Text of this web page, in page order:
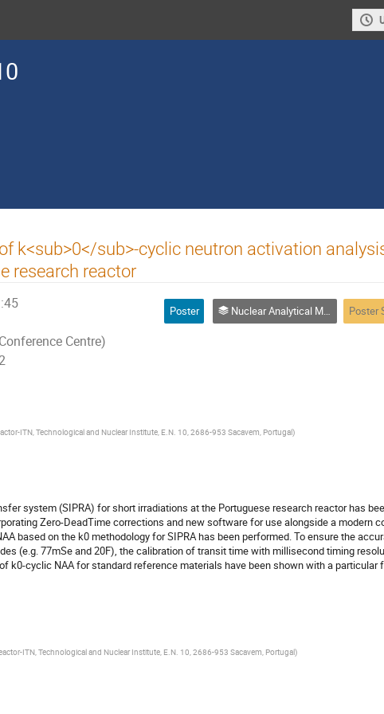
k<sub>0</sub>-cyclic neutron activation
research reactor
Centre)
Poster Nuclear Analytical Methods
ITN, Technological and Nuclear Institute, E.N. 10, 2686-953 Sacavem, Portugal)
system (SIPRA) for short irradiations at the Portuguese research reactor has
Zero-DeadTime corrections and new software for use alongside a modern
based on the k0 methodology for SIPRA has been performed. To ensure the
(e.g. 77mSe and 20F), the calibration of transit time with millisecond timing
k0-cyclic NAA for standard reference materials have been shown with a particular
ITN, Technological and Nuclear Institute, E.N. 10, 2686-953 Sacavem, Portugal)